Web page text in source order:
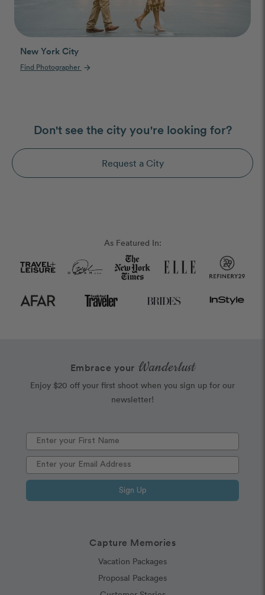
New York City
Find Photographer arrow_forward
Don't see the city you're looking for?
Request a City
As Featured In:
Capture Memories
Vacation Packages
Proposal Packages
Embrace your Wanderlust
Enjoy $20 off your first shoot when you sign up for our
newsletter!
Sign Up